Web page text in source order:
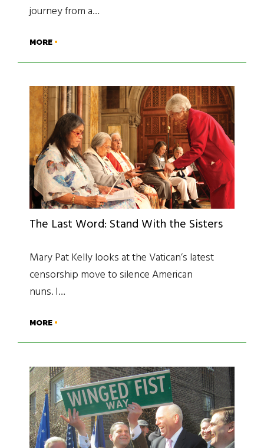
journey from a…
MORE
The Last Word: Stand With the Sisters
Mary Pat Kelly looks at the Vatican’s latest
censorship move to silence American
nuns. I…
MORE